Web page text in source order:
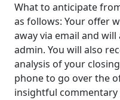
What to anticipate
as follows: Your offer
away via email and
admin. You will also
analysis of your
phone to go over the
insightful commentary